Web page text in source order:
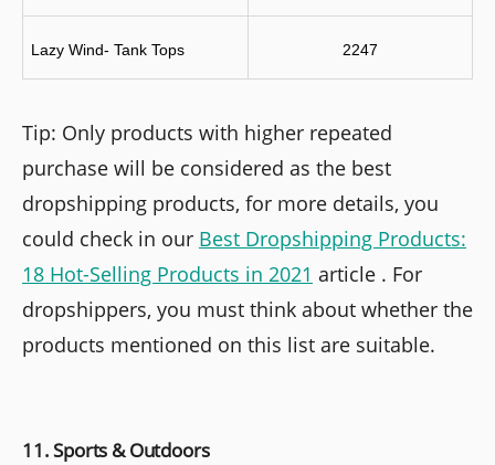
Lazy Wind- Tank Tops 2247
Tip: Only products with higher repeated
purchase will be considered as the best
dropshipping products, for more details, you
could check in our Best Dropshipping Products:
18 Hot-Selling Products in 2021 article . For
dropshippers, you must think about whether the
products mentioned on this list are suitable.
11. Sports & Outdoors